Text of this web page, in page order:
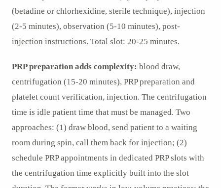
(betadine or chlorhexidine, sterile technique), injection
(2-5 minutes), observation (5-10 minutes), post-
injection instructions. Total slot: 20-25 minutes.
PRP preparation adds complexity: blood draw,
centrifugation (15-20 minutes), PRP preparation and
platelet count verification, injection. The centrifugation
time is idle patient time that must be managed. Two
approaches: (1) draw blood, send patient to a waiting
room during spin, call them back for injection; (2)
schedule PRP appointments in dedicated PRP slots with
the centrifugation time explicitly built into the slot